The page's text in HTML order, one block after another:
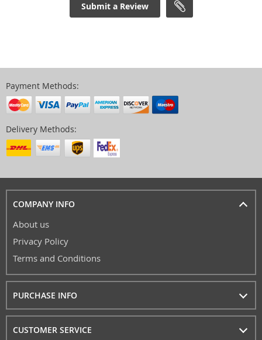
Submit a Review
Payment Methods:
Delivery Methods:
COMPANY INFO
About us
Privacy Policy
Terms and Conditions
PURCHASE INFO
CUSTOMER SERVICE